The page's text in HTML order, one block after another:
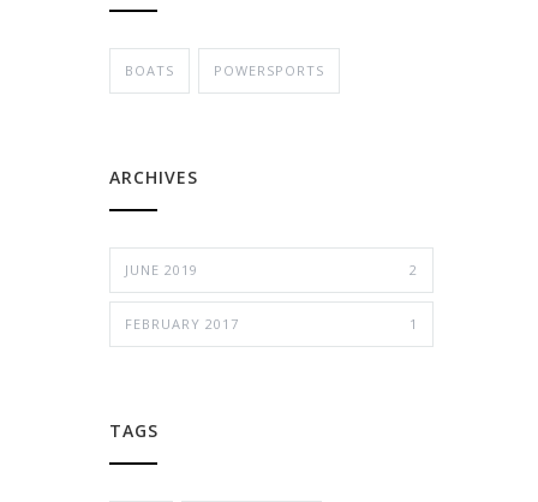
BOATS POWERSPORTS
ARCHIVES
JUNE 2019 2
FEBRUARY 2017 1
TAGS